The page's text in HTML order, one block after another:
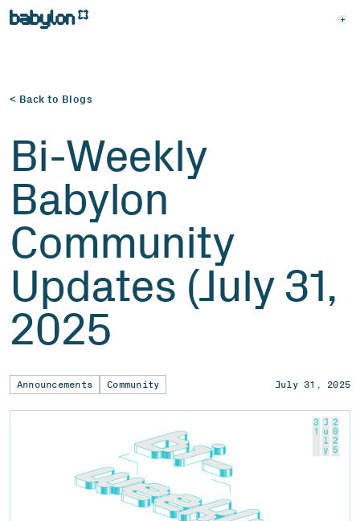
< Back to Blogs
Bi-Weekly
Babylon
Community
Updates (July 31,
2025
Announcements Community July 31, 2025